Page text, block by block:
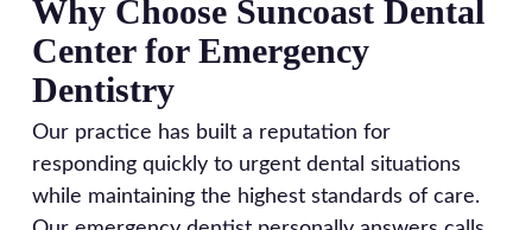
Why Choose Suncoast Dental
Center for Emergency
Dentistry
Our practice has built a reputation for
responding quickly to urgent dental situations
while maintaining the highest standards of care.